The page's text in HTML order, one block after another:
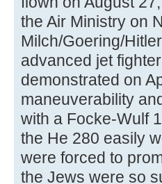
the Air Ministry on
Milch/Goering/
advanced jet
demonstrated on
maneuverability
with a Focke-Wulf
the He 280 easily
were forced to
the Jews were so